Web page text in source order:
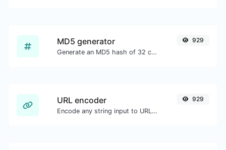
MD5 generator
Generate an MD5 hash of 32 characters length for any string input.
929
URL encoder
Encode any string input to URL format.
929